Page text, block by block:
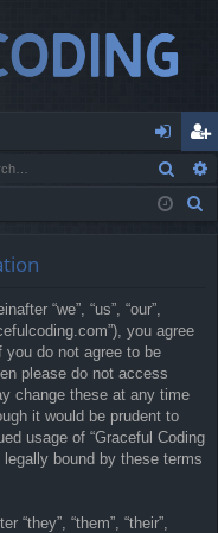
og
in
eg
ist
“we”, “us”, “our”,
you agree
do not agree to be
please do not access
change these at any time
it would be prudent to
usage of “Graceful Coding
legally bound by these terms
“they”, “them”, “their”,